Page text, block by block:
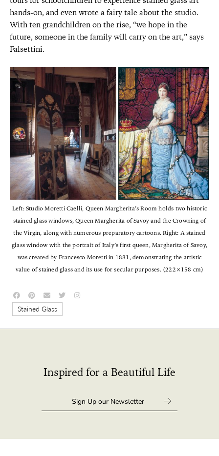
hands-on, and even wrote a fairy tale about the studio.
With ten grandchildren on the rise, “we hope in the
future, someone in the family will carry on the art,” says
Falsettini.
Left: Studio Moretti Caelli, Queen Margherita’s Room holds two historic
stained glass windows, Queen Margherita of Savoy and the Crowning of
the Virgin, along with numerous preparatory cartoons. Right: A stained
glass window with the portrait of Italy’s first queen, Margherita of Savoy,
was created by Francesco Moretti in 1881, demonstrating the artistic
value of stained glass and its use for secular purposes. (222×158 cm)
Stained Glass
Inspired for a Beautiful Life